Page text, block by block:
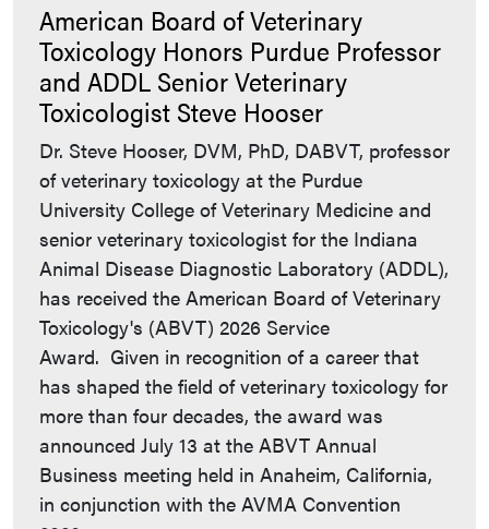
American Board of Veterinary
Toxicology Honors Purdue Professor
and ADDL Senior Veterinary
Toxicologist Steve Hooser
Dr. Steve Hooser, DVM, PhD, DABVT, professor
of veterinary toxicology at the Purdue
University College of Veterinary Medicine and
senior veterinary toxicologist for the Indiana
Animal Disease Diagnostic Laboratory (ADDL),
has received the American Board of Veterinary
Toxicology's (ABVT) 2026 Service
Award. Given in recognition of a career that
has shaped the field of veterinary toxicology for
more than four decades, the award was
announced July 13 at the ABVT Annual
Business meeting held in Anaheim, California,
in conjunction with the AVMA Convention